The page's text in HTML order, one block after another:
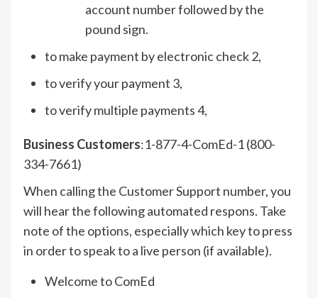
account number followed by the
pound sign.
to make payment by electronic check 2,
to verify your payment 3,
to verify multiple payments 4,
Business Customers:1-877-4-ComEd-1 (800-
334-7661)
When calling the Customer Support number, you
will hear the following automated respons. Take
note of the options, especially which key to press
in order to speak to a live person (if available).
Welcome to ComEd